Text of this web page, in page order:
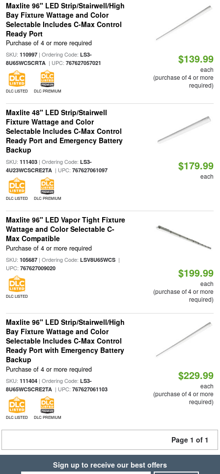
Maxlite 96" LED Strip/Stairwell/High
Bay Fixture Wattage and Color
Selectable Includes C-Max Control
Ready Port
Purchase of 4 or more required
SKU: 110997| Ordering Code: LS3-
8U65WCSCRTA| UPC: 767627057021
DLC LISTED DLC PREMIUM
$139.99
each
(purchase of 4 or more
required)
Maxlite 48" LED Strip/Stairwell
Fixture Wattage and Color
Selectable Includes C-Max Control
Ready Port and Emergency Battery
Backup
SKU: 111403| Ordering Code: LS3-
4U23WCSCRE2TA| UPC: 767627061097
DLC LISTED DLC PREMIUM
$179.99
each
Maxlite 96" LED Vapor Tight Fixture
Wattage and Color Selectable C-
Max Compatible
Purchase of 4 or more required
SKU: 105687| Ordering Code: LSV8U65WCS|
UPC: 767627009020
DLC LISTED
$199.99
each
(purchase of 4 or more
required)
Maxlite 96" LED Strip/Stairwell/High
Bay Fixture Wattage and Color
Selectable Includes C-Max Control
Ready Port with Emergency Battery
Backup
Purchase of 4 or more required
SKU: 111404| Ordering Code: LS3-
8U65WCSCRE2TA| UPC: 767627061103
DLC LISTED DLC PREMIUM
$229.99
each
(purchase of 4 or more
required)
Page 1 of 1
Sign up to receive our best offers